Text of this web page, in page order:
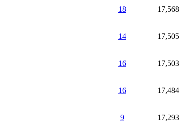
18 17,568
14 17,505
16 17,503
16 17,484
9 17,293